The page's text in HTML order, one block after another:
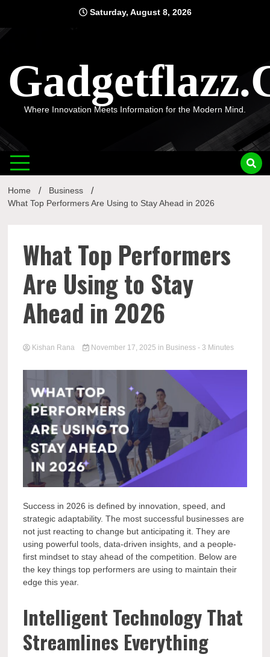
content
Saturday, August 8, 2026
Where Innovation Meets Information for the Modern Mind.
Home
Business
What Top Performers Are Using to Stay Ahead in 2026
What Top Performers
Are Using to Stay
Ahead in 2026
Kishan Rana November 17, 2025 in Business - 3 Minutes
Success in 2026 is defined by innovation, speed, and
strategic adaptability. The most successful businesses are
not just reacting to change but anticipating it. They are
using powerful tools, data-driven insights, and a people-
first mindset to stay ahead of the competition. Below are
the key things top performers are using to maintain their
edge this year.
Intelligent Technology That
Streamlines Everything